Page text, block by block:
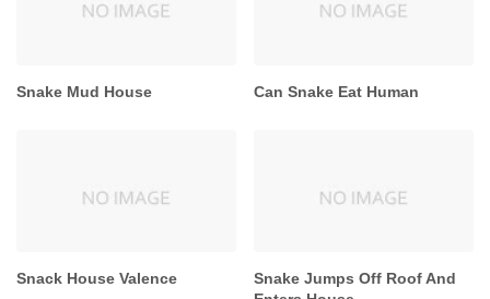
Snake Mud House Can Snake Eat Human
Snack House Valence
Snake Jumps Off Roof And